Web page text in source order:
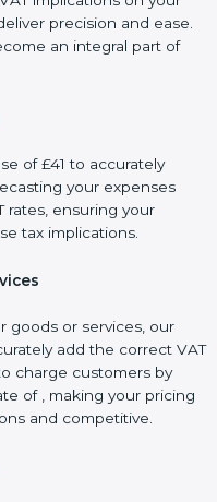
precision and ease.
an integral part of
of £41 to accurately
your expenses
rates, ensuring your
tax implications.
goods or services, our
add the correct VAT
charge customers by
of , making your pricing
and competitive.